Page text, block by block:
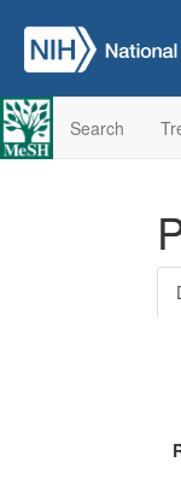
Search